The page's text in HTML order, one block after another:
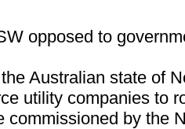
opposed to
Australian state of
utility companies to
commissioned by the